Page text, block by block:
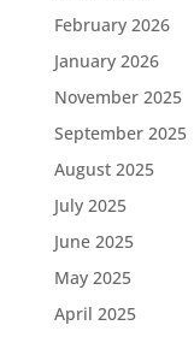
February 2026
January 2026
November 2025
September 2025
August 2025
July 2025
June 2025
May 2025
April 2025